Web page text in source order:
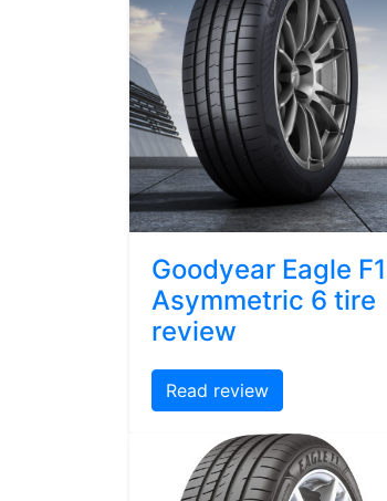
Goodyear Eagle F1
Asymmetric 6 tire
review
Read review